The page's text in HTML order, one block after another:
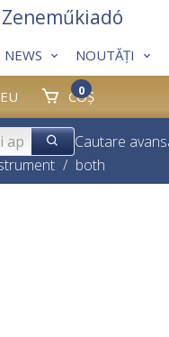
COȘ
0
NEWS NOUTĂȚI
Cautare
/ both